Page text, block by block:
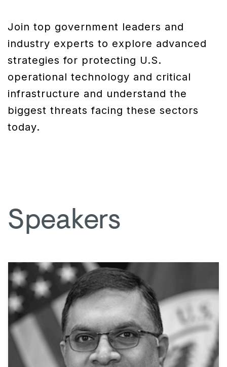
Join top government leaders and
industry experts to explore advanced
strategies for protecting U.S.
operational technology and critical
infrastructure and understand the
biggest threats facing these sectors
today.
Speakers